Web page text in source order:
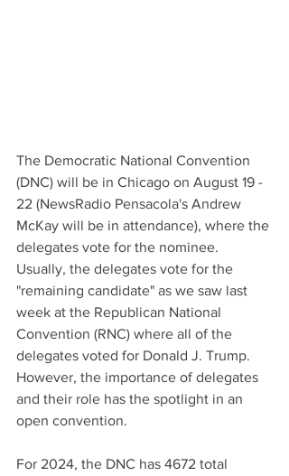
The Democratic National Convention
(DNC) will be in Chicago on August 19 -
22 (NewsRadio Pensacola's Andrew
McKay will be in attendance), where the
delegates vote for the nominee.
Usually, the delegates vote for the
"remaining candidate" as we saw last
week at the Republican National
Convention (RNC) where all of the
delegates voted for Donald J. Trump.
However, the importance of delegates
and their role has the spotlight in an
open convention.
For 2024, the DNC has 4672 total